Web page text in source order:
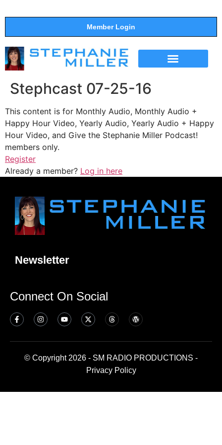
Member Login
Stephcast 07-25-16
This content is for Monthly Audio, Monthly Audio +
Happy Hour Video, Yearly Audio, Yearly Audio + Happy
Hour Video, and Give the Stephanie Miller Podcast!
members only.
Register
Already a member? Log in here
Newsletter
Connect On Social
© Copyright 2026 - SM RADIO PRODUCTIONS -
Privacy Policy